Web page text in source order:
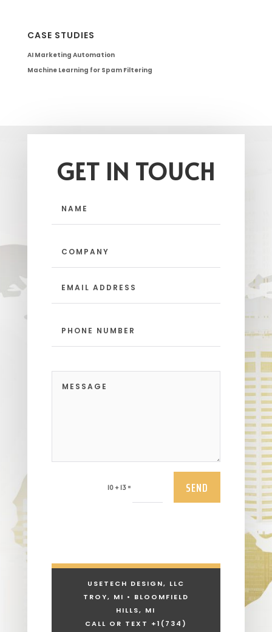
CASE STUDIES
AI Marketing Automation
Machine Learning for Spam Filtering
GET IN TOUCH
10 + 13 = SEND
USETECH DESIGN, LLC
TROY, MI • BLOOMFIELD
HILLS, MI
CALL OR TEXT +1 (734)